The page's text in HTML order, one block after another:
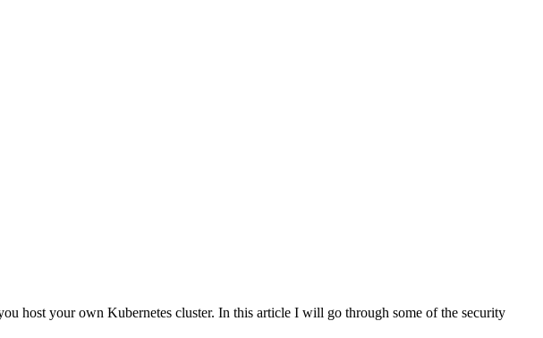
host your own Kubernetes cluster. In this article I will go through some of the security